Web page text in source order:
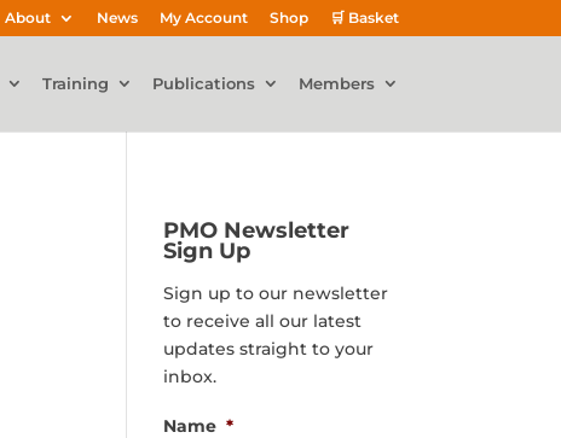
About News My Account Shop 🛒 Basket
Training Publications Members
PMO Newsletter
Sign Up
Sign up to our newsletter
to receive all our latest
updates straight to your
inbox.
Name *